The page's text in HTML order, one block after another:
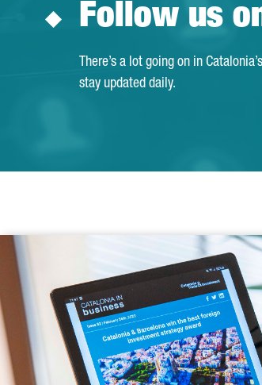
Follow us
There’s a lot going on in
stay updated daily.